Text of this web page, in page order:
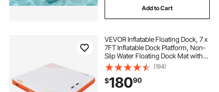
Add to Cart
VEVOR Inflatable Floating Dock, 7 x
7FT Inflatable Dock Platform, Non-
Slip Water Floating Dock Mat with
Portable Carrying Bag & Detachable
Ladder, Floating Platform Island
Raft for Pool Beach Ocean
(194)
$18090